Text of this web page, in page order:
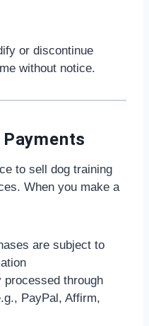
or discontinue
without notice.
to sell dog training
When you make a
are subject to
through
PayPal, Affirm,